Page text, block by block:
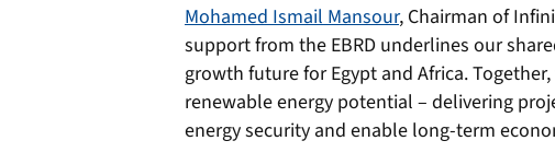
Mohamed Ismail Mansour, Chairman of
support from the EBRD underlines our
growth future for Egypt and Africa.
renewable energy potential – delivering
energy security and enable long-term